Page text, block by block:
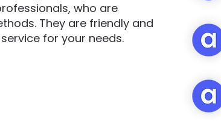
who are
They are friendly and
for your needs.